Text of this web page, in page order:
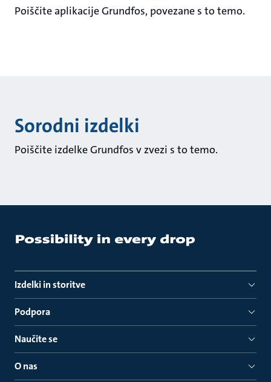
Poiščite aplikacije Grundfos, povezane s to temo.
Sorodni izdelki
Poiščite izdelke Grundfos v zvezi s to temo.
Izdelki in storitve
Podpora
Naučite se
O nas